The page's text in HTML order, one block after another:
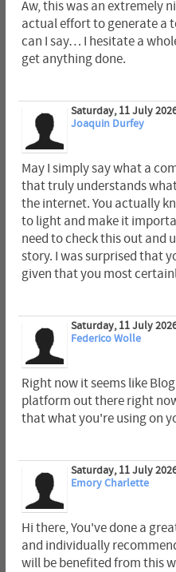
Aw, this was an extremely
actual effort to generate
can I say… I hesitate a
get anything done.
Saturday, 11 July
Joaquin Durfey
May I simply say what a
that truly understands
the internet. You actually
to light and make it
need to check this out and
story. I was surprised that
given that you most
Saturday, 11 July
Federico Wolle
Right now it seems like
platform out there right
that what you're using on
Saturday, 11 July
Emory Charlette
Hi there, You've done a
and individually
will be benefited from this